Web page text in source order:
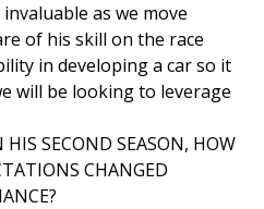
as we move
of his skill on the race
in developing a car so it
will be looking to leverage
SECOND SEASON, HOW
CHANGED